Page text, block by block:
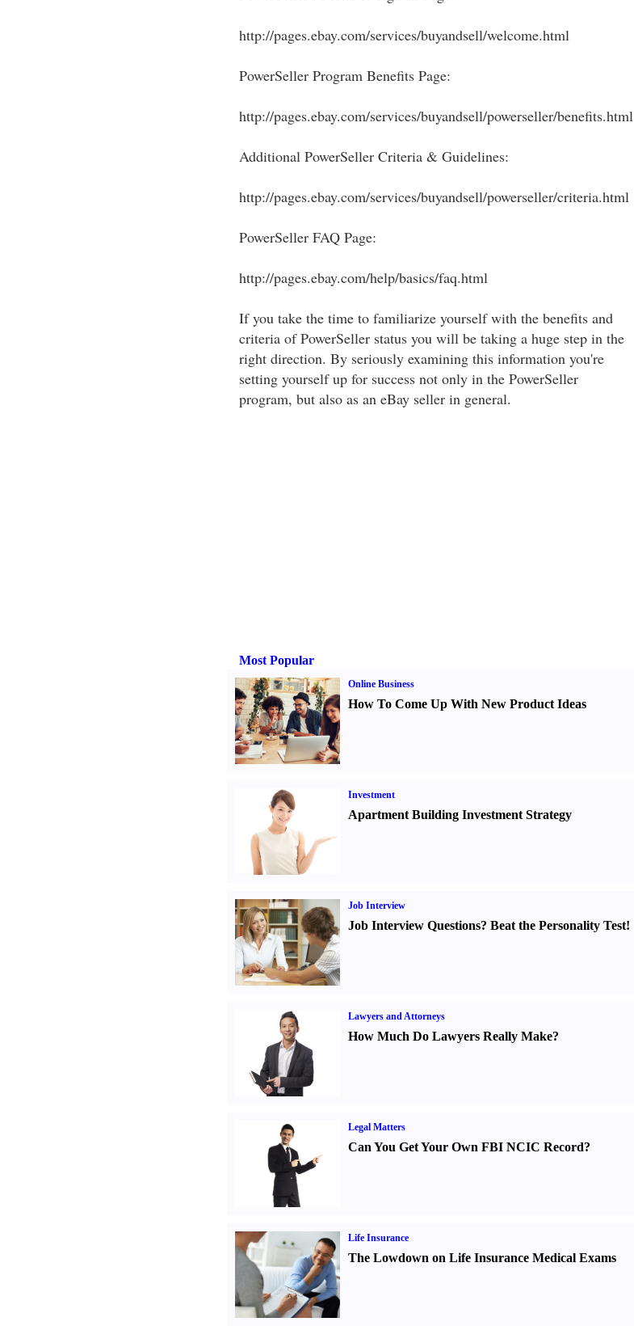
http://pages.ebay.com/services/buyandsell/welcome.html
PowerSeller Program Benefits Page:
http://pages.ebay.com/services/buyandsell/powerseller/benefits.html
Additional PowerSeller Criteria & Guidelines:
http://pages.ebay.com/services/buyandsell/powerseller/criteria.html
PowerSeller FAQ Page:
http://pages.ebay.com/help/basics/faq.html
If you take the time to familiarize yourself with the benefits and
criteria of PowerSeller status you will be taking a huge step in the
right direction. By seriously examining this information you're
setting yourself up for success not only in the PowerSeller
program, but also as an eBay seller in general.
Most Popular
Online Business
How To Come Up With New Product Ideas
Investment
Apartment Building Investment Strategy
Job Interview
Job Interview Questions? Beat the Personality Test!
Lawyers and Attorneys
How Much Do Lawyers Really Make?
Legal Matters
Can You Get Your Own FBI NCIC Record?
Life Insurance
The Lowdown on Life Insurance Medical Exams